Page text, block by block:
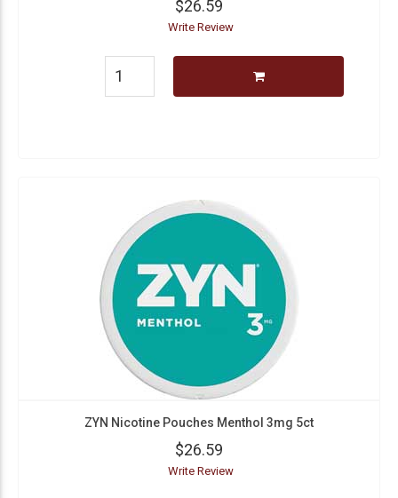
$26.59
Write Review
ZYN Nicotine Pouches Menthol 3mg 5ct
$26.59
Write Review